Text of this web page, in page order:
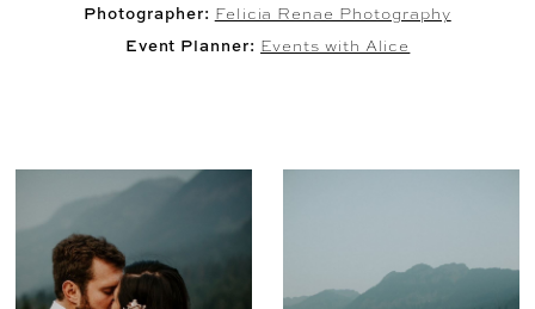
Photographer: Felicia Renae Photography
Event Planner: Events with Alice